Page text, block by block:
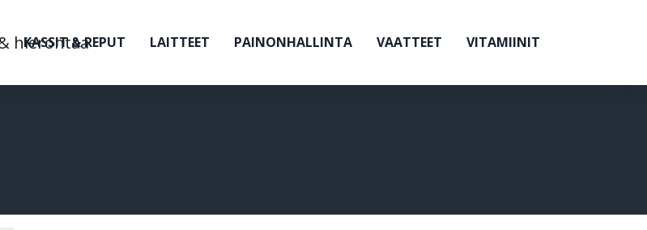
KASSIT & REPUT LAITTEET PAINONHALLINTA VAATTEET VITAMIINIT